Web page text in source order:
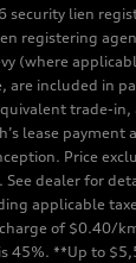
security lien
registering
(where
are included in
trade-in,
lease payment
Price
dealer for
applicable
of $0.40/
45%. **Up to